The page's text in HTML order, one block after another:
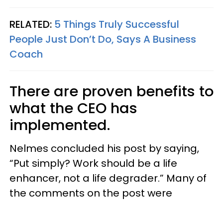
RELATED: 5 Things Truly Successful
People Just Don’t Do, Says A Business
Coach
There are proven benefits to
what the CEO has
implemented.
Nelmes concluded his post by saying,
“Put simply? Work should be a life
enhancer, not a life degrader.” Many of
the comments on the post were